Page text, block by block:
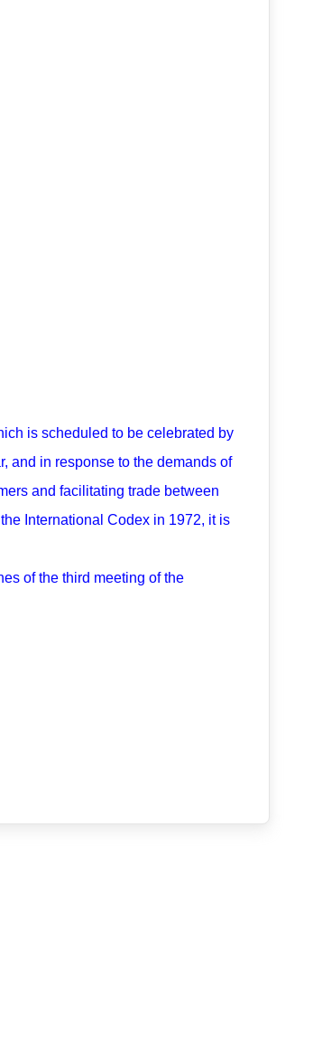
is scheduled to be celebrated by
and in response to the demands of
and facilitating trade between
International Codex in 1972, it is
of the third meeting of the